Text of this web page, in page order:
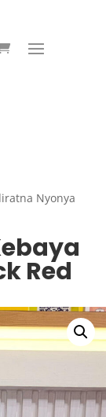
Nyonya
Red